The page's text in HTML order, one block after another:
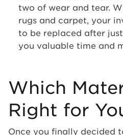
two of wear and tear.
rugs and carpet, your
to be replaced after
you valuable time and
Which
Right for
Once you finally decided